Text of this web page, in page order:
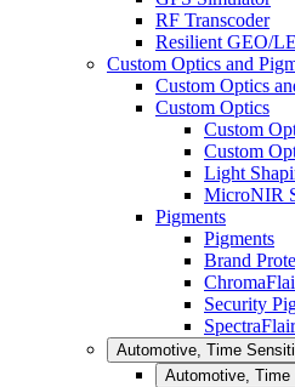
RF Transcoder
Resilient GEO/
Custom Optics and
Custom Optics
Custom Optics
Custom
Custom
Light
MicroNIR
Pigments
Pigments
Brand
Security
Automotive, Time
Automotive,